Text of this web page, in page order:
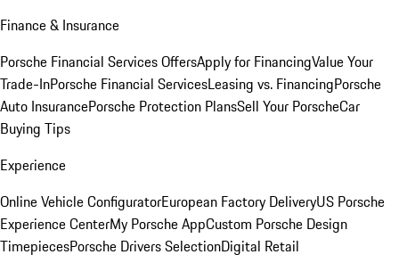
Finance & Insurance
Porsche Financial Services OffersApply for FinancingValue Your
Trade-InPorsche Financial ServicesLeasing vs. FinancingPorsche
Auto InsurancePorsche Protection PlansSell Your PorscheCar
Buying Tips
Experience
Online Vehicle ConfiguratorEuropean Factory DeliveryUS Porsche
Experience CenterMy Porsche AppCustom Porsche Design
TimepiecesPorsche Drivers SelectionDigital Retail